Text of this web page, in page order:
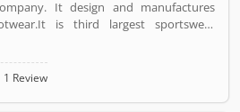
It design and manufactures
is third largest sportswear
Its headquarter is Herzogenaurach,
started his business with his brother
1 Review